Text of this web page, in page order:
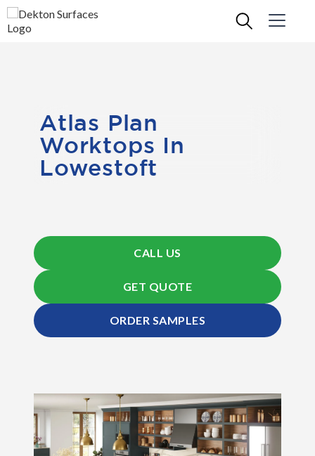
Atlas Plan
Worktops In
Lowestoft
CALL US
GET QUOTE
ORDER SAMPLES